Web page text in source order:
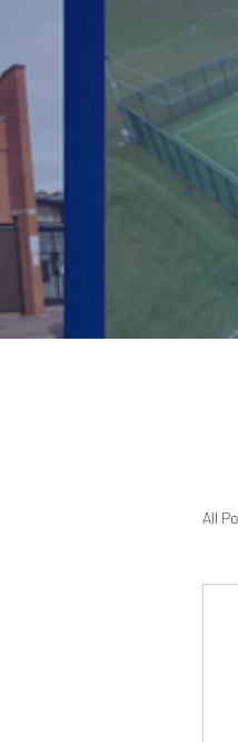
All